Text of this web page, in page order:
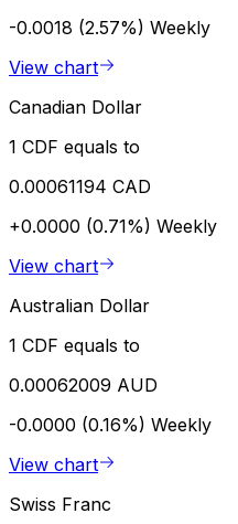
-0.0018 (2.57%) Weekly
View chart
Canadian Dollar
1 CDF equals to
0.00061194 CAD
+0.0000 (0.71%) Weekly
View chart
Australian Dollar
1 CDF equals to
0.00062009 AUD
-0.0000 (0.16%) Weekly
View chart
Swiss Franc